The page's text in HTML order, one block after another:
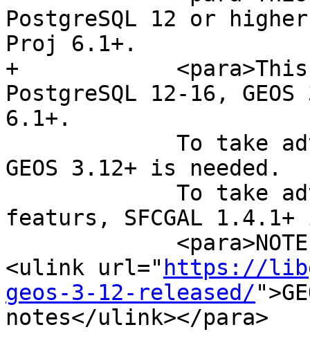
PostgreSQL 12 or
Proj 6.1+.
+            <para>This
PostgreSQL 12-16,
6.1+.
GEOS 3.12+ is needed.
featurs, SFCGAL
<ulink url=" https://
geos-3-12-released/
notes</ulink></para>